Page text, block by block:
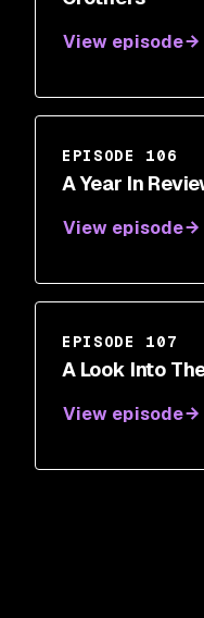
View episode
EPISODE 106
A Year In
View episode
EPISODE 107
A Look Into
View episode